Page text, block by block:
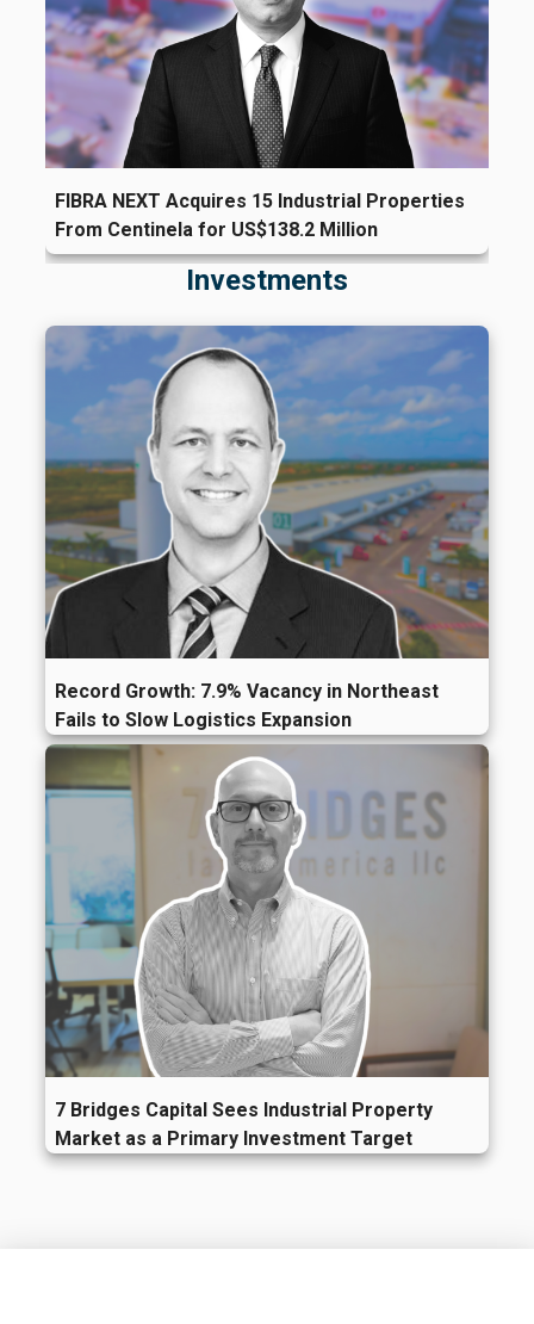
FIBRA NEXT Acquires 15 Industrial Properties
From Centinela for US$138.2 Million
Investments
Record Growth: 7.9% Vacancy in Northeast
Fails to Slow Logistics Expansion
7 Bridges Capital Sees Industrial Property
Market as a Primary Investment Target